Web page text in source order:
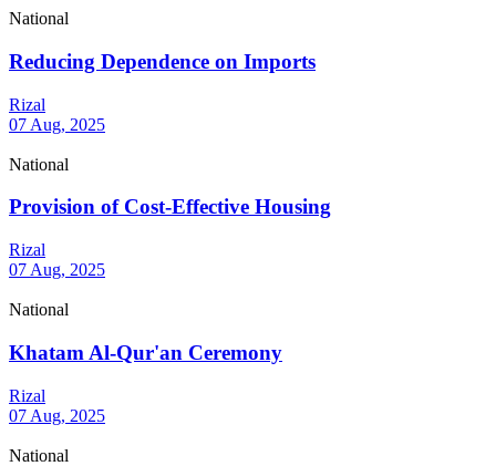
National
Reducing Dependence on Imports
Rizal
07 Aug, 2025
National
Provision of Cost-Effective Housing
Rizal
07 Aug, 2025
National
Khatam Al-Qur'an Ceremony
Rizal
07 Aug, 2025
National